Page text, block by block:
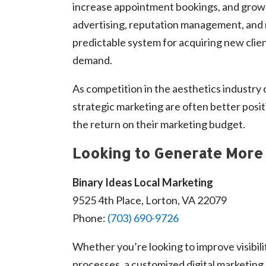
increase appointment bookings, and
advertising, reputation management,
predictable system for acquiring new
demand.
As competition in the aesthetics industry
strategic marketing are often better
the return on their marketing budget.
Looking to Generate More
Binary Ideas Local Marketing
9525 4th Place, Lorton, VA 22079
Phone: (703) 690-9726
Whether you’re looking to improve